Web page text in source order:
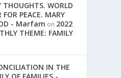
THOUGHTS. WORLD
FOR PEACE. MARY
- Marfam on 2022
THEME: FAMILY
IN THE